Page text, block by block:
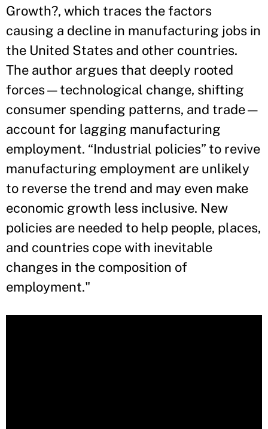
Growth?, which traces the factors
causing a decline in manufacturing jobs in
the United States and other countries.
The author argues that deeply rooted
forces—technological change, shifting
consumer spending patterns, and trade—
account for lagging manufacturing
employment. “Industrial policies” to revive
manufacturing employment are unlikely
to reverse the trend and may even make
economic growth less inclusive. New
policies are needed to help people, places,
and countries cope with inevitable
changes in the composition of
employment."